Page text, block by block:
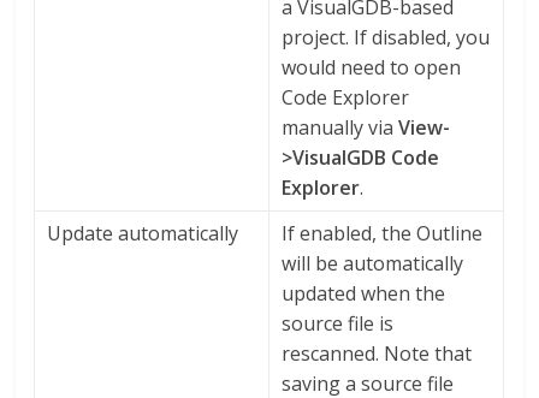
a VisualGDB-based
project. If disabled, you
would need to open
Code Explorer
manually viaView-
>VisualGDB Code
Explorer.
Update automatically
If enabled, the Outline
will be automatically
updated when the
source file is
rescanned. Note that
saving a source file